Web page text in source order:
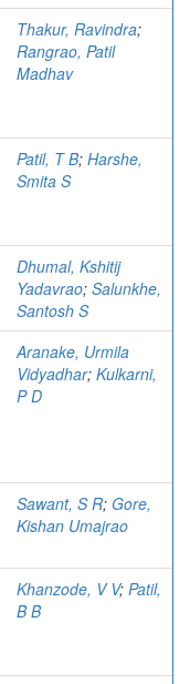
Thakur, Ravindra;
Rangrao, Patil
Madhav
Patil, T B; Harshe,
Smita S
Dhumal, Kshitij
Yadavrao; Salunkhe,
Santosh S
Aranake, Urmila
Vidyadhar; Kulkarni,
P D
Sawant, S R; Gore,
Kishan Umajrao
Khanzode, V V; Patil,
B B